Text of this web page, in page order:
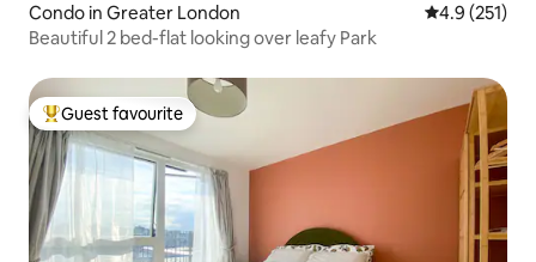
Condo in Greater London 4.9 out of 5
4.9 (251)
Beautiful 2 bed-flat looking over leafy Park
Top guest favourite
Guest favourite